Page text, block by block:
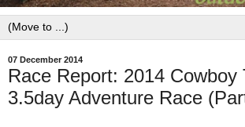
07 December 2014
Race Report: 2014 Cowboy
3.5day Adventure Race